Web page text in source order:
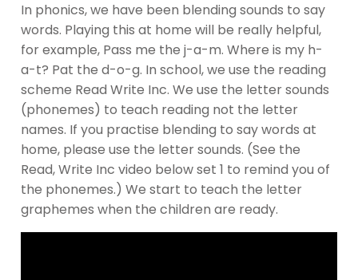
In phonics, we have been blending sounds to say
words. Playing this at home will be really helpful,
for example, Pass me the j-a-m. Where is my h-
a-t? Pat the d-o-g. In school, we use the reading
scheme Read Write Inc. We use the letter sounds
(phonemes) to teach reading not the letter
names. If you practise blending to say words at
home, please use the letter sounds. (See the
Read, Write Inc video below set 1 to remind you of
the phonemes.) We start to teach the letter
graphemes when the children are ready.